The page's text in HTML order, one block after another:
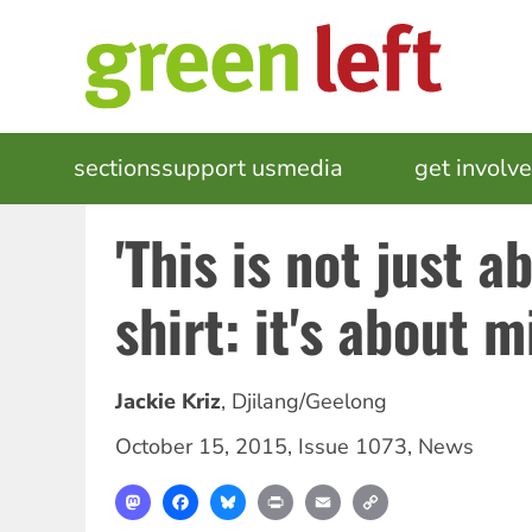
MAIN
NAVIGATION
sectionssupport usmedia get
'This is not just
shirt: it's about
Jackie Kriz, Djilang/Geelong
October 15, 2015, Issue 1073, News
MastodonFacebookBlueskyPrint Email